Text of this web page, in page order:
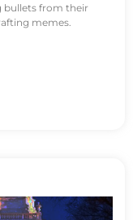
bullets from their
memes.